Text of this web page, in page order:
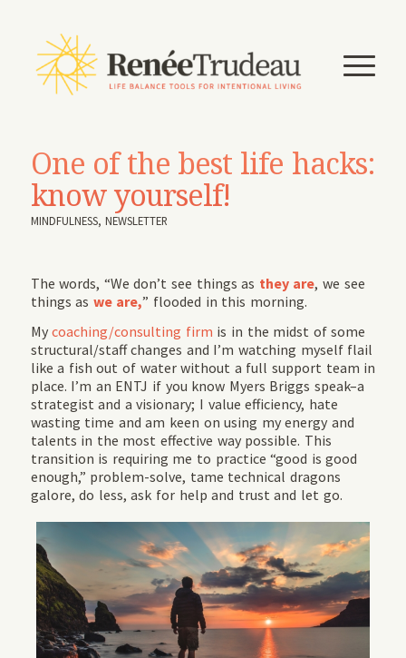
One of the best life hacks:
know yourself!
MINDFULNESS,NEWSLETTER
The words, “We don’t see things as they are, we see
things as we are,” flooded in this morning.
Mycoaching/consulting firm is in the midst of some
structural/staff changes and I’m watching myself flail
like a fish out of water without a full support team in
place. I’m an ENTJ if you know Myers Briggs speak–a
strategist and a visionary; I value efficiency, hate
wasting time and am keen on using my energy and
talents in the most effective way possible. This
transition is requiring me to practice “good is good
enough,” problem-solve, tame technical dragons
galore, do less, ask for help and trust and let go.